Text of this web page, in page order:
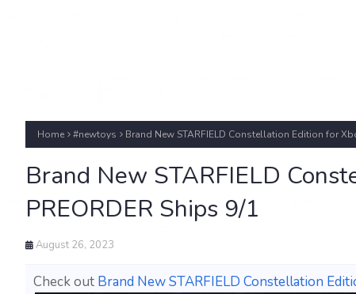
Home #newtoys Brand New STARFIELD Constellation Edition for
Brand New STARFIELD
PREORDER Ships 9/1
August 26, 2023
Check out Brand New STARFIELD Constellation